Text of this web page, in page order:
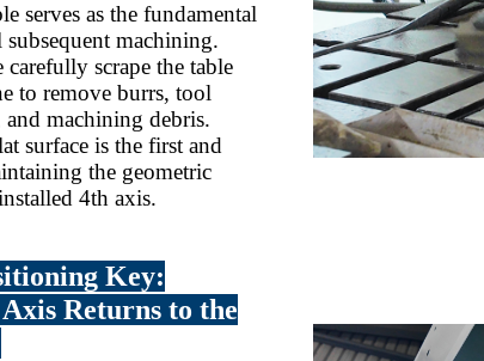
serves as the fundamental
subsequent machining.
carefully scrape the table
to remove burrs, tool
machining debris.
surface is the first and
the geometric
4th axis.
Key:
Returns to the